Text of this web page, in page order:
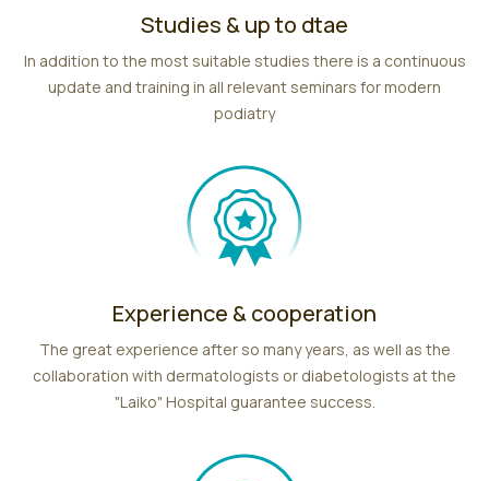
Studies & up to dtae
In addition to the most suitable studies there is a continuous
update and training in all relevant seminars for modern
podiatry
Experience & cooperation
The great experience after so many years, as well as the
collaboration with dermatologists or diabetologists at the
"Laiko" Hospital guarantee success.